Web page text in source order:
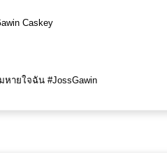
Caskey
หายใจฉัน #JossGawin